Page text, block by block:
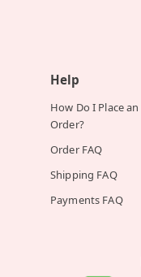
Help
How Do I Place an
Order?
Order FAQ
Shipping FAQ
Payments FAQ